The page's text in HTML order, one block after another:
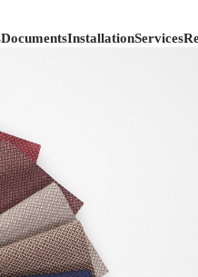
DocumentsInstallationServices